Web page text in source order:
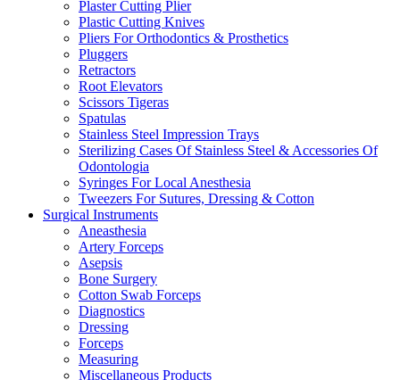
Plaster Cutting Plier
Plastic Cutting Knives
Pliers For Orthodontics & Prosthetics
Pluggers
Retractors
Root Elevators
Scissors Tigeras
Spatulas
Stainless Steel Impression Trays
Sterilizing Cases Of Stainless Steel & Accessories Of
Odontologia
Syringes For Local Anesthesia
Tweezers For Sutures, Dressing & Cotton
Surgical Instruments
Aneasthesia
Artery Forceps
Asepsis
Bone Surgery
Cotton Swab Forceps
Diagnostics
Dressing
Forceps
Measuring
Miscellaneous Products